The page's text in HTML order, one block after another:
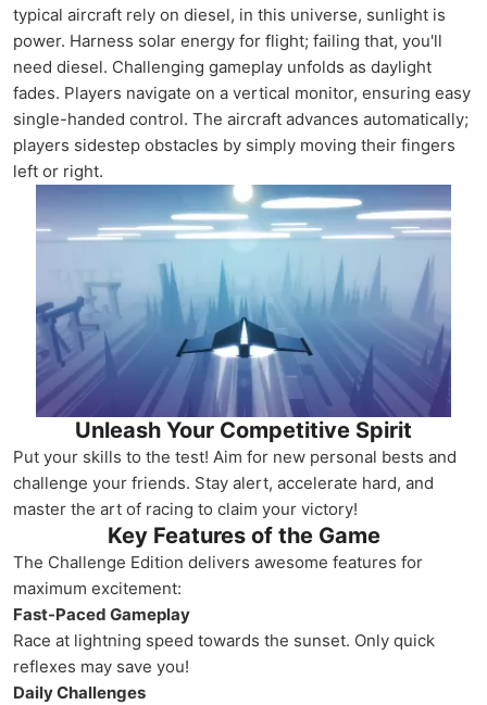
typical aircraft rely on diesel, in this universe, sunlight is
power. Harness solar energy for flight; failing that, you'll
need diesel. Challenging gameplay unfolds as daylight
fades. Players navigate on a vertical monitor, ensuring easy
single-handed control. The aircraft advances automatically;
players sidestep obstacles by simply moving their fingers
left or right.
Unleash Your Competitive Spirit
Put your skills to the test! Aim for new personal bests and
challenge your friends. Stay alert, accelerate hard, and
master the art of racing to claim your victory!
Key Features of the Game
The Challenge Edition delivers awesome features for
maximum excitement:
Fast-Paced Gameplay
Race at lightning speed towards the sunset. Only quick
reflexes may save you!
Daily Challenges